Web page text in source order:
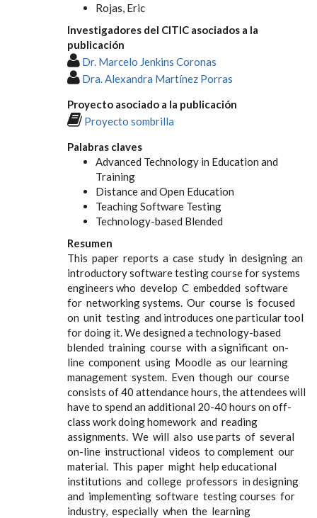
Rojas, Eric
Investigadores del CITIC asociados a la
publicación
Dr. Marcelo Jenkins Coronas
Dra. Alexandra Martínez Porras
Proyecto asociado a la publicación
Proyecto sombrilla
Palabras claves
Advanced Technology in Education and
Training
Distance and Open Education
Teaching Software Testing
Technology-based Blended
Resumen
This paper reports a case study in designing an
introductory software testing course for systems
engineers who develop C embedded software
for networking systems. Our course is focused
on unit testing and introduces one particular tool
for doing it. We designed a technology-based
blended training course with a significant on-
line component using Moodle as our learning
management system. Even though our course
consists of 40 attendance hours, the attendees will
have to spend an additional 20-40 hours on off-
class work doing homework and reading
assignments. We will also use parts of several
on-line instructional videos to complement our
material. This paper might help educational
institutions and college professors in designing
and implementing software testing courses for
industry, especially when the learning